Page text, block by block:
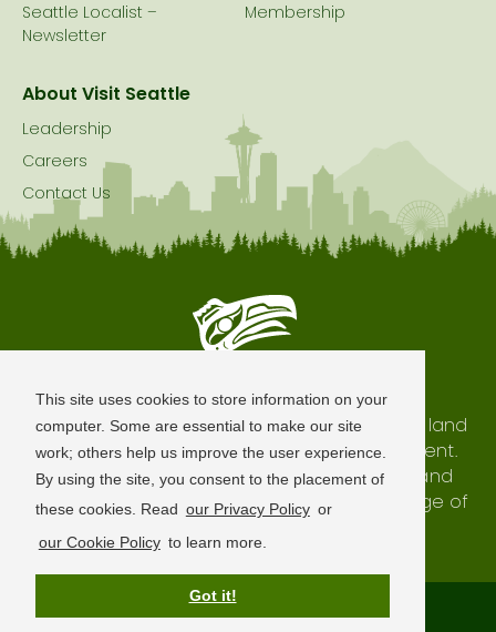
This site uses cookies to store information on your
computer. Some are essential to make our site
work; others help us improve the user experience.
By using the site, you consent to the placement of
these cookies. Read our Privacy Policy or
our Cookie Policy to learn more.
Got it!
Seattle Localist –
Newsletter
Membership
About Visit Seattle
Leadership
Careers
Contact Us
Seattle is Built on Native Land
The city of Seattle resides on the traditional land
of the Coast Salish Peoples, past and present.
We honor with gratitude our shared land and
waterways, as well as the history and heritage of
Terms of Use Privacy Policy